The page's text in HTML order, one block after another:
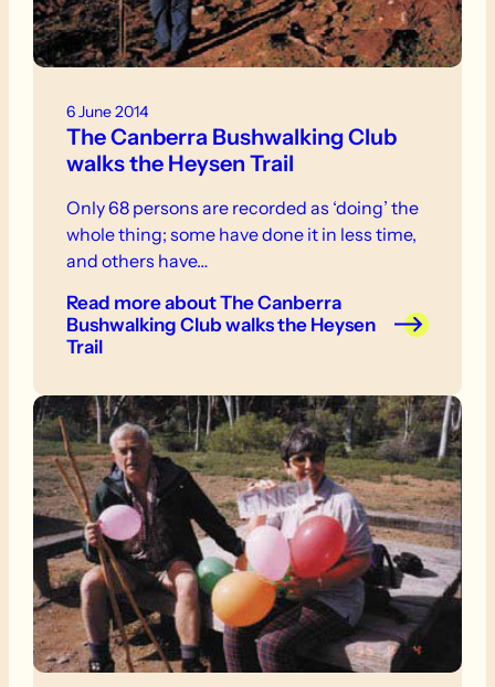
6 June 2014
The Canberra Bushwalking Club
walks the Heysen Trail
Only 68 persons are recorded as ‘doing’ the
whole thing; some have done it in less time,
and others have…
Read moreabout The Canberra
Bushwalking Club walks the Heysen
Trail